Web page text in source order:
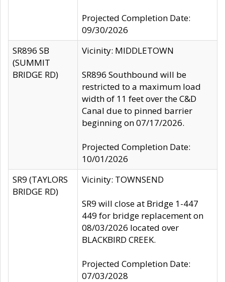
Projected Completion Date:
09/30/2026
SR896 SB
(SUMMIT
BRIDGE RD)
Vicinity: MIDDLETOWN
SR896 Southbound will be
restricted to a maximum load
width of 11 feet over the C&D
Canal due to pinned barrier
beginning on 07/17/2026.
Projected Completion Date:
10/01/2026
SR9 (TAYLORS
BRIDGE RD)
Vicinity: TOWNSEND
SR9 will close at Bridge 1-447
449 for bridge replacement on
08/03/2026 located over
BLACKBIRD CREEK.
Projected Completion Date:
07/03/2028